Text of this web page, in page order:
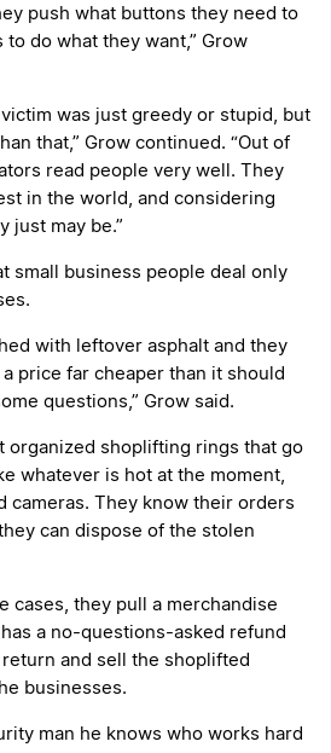
push what buttons they need to
do what they want,” Grow
was just greedy or stupid, but
that,” Grow continued. “Out of
read people very well. They
in the world, and considering
just may be.”
small business people deal only
with leftover asphalt and they
price far cheaper than it should
questions,” Grow said.
organized shoplifting rings that go
whatever is hot at the moment,
cameras. They know their orders
can dispose of the stolen
cases, they pull a merchandise
a no-questions-asked refund
and sell the shoplifted
businesses.
man he knows who works hard